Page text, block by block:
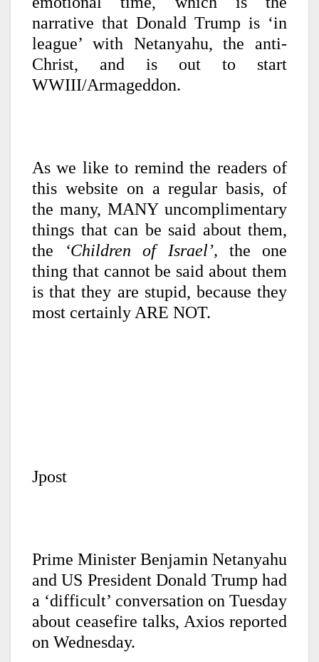
narrative that Donald Trump is ‘in
league’ with Netanyahu, the anti-
Christ, and is out to start
WWIII/Armageddon.
As we like to remind the readers of
this website on a regular basis, of
the many, MANY uncomplimentary
things that can be said about them,
the
‘Children of Israel’, the one
thing that cannot be said about them
is that they are stupid, because they
most certainly ARE NOT.
Jpost
Prime Minister Benjamin Netanyahu
and US President Donald Trump had
a ‘difficult’ conversation on Tuesday
about ceasefire talks, Axios reported
on Wednesday.